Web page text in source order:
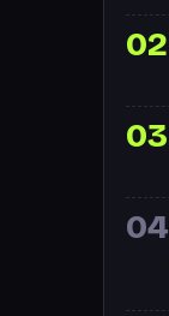
02
03
04